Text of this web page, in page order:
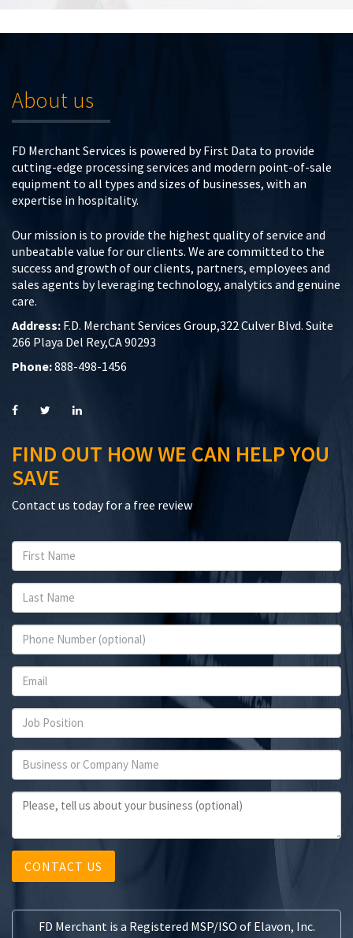
About us
FD Merchant Services is powered by First Data to provide
cutting-edge processing services and modern point-of-sale
equipment to all types and sizes of businesses, with an
expertise in hospitality.
Our mission is to provide the highest quality of service and
unbeatable value for our clients. We are committed to the
success and growth of our clients, partners, employees and
sales agents by leveraging technology, analytics and genuine
care.
Address: F.D. Merchant Services Group,322 Culver Blvd. Suite
266 Playa Del Rey,CA 90293
Phone:888-498-1456
FIND OUT HOW WE CAN HELP YOU
SAVE
Contact us today for a free review
CONTACT US
FD Merchant is a Registered MSP/ISO of Elavon, Inc.